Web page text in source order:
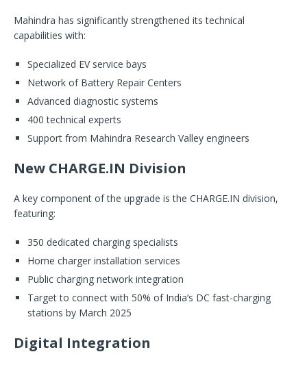
Mahindra has significantly strengthened its technical
capabilities with:
Specialized EV service bays
Network of Battery Repair Centers
Advanced diagnostic systems
400 technical experts
Support from Mahindra Research Valley engineers
New CHARGE.IN Division
A key component of the upgrade is the CHARGE.IN division,
featuring:
350 dedicated charging specialists
Home charger installation services
Public charging network integration
Target to connect with 50% of India’s DC fast-charging
stations by March 2025
Digital Integration